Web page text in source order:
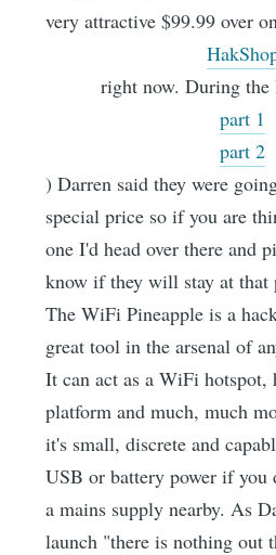
very attractive $99.99 over
right now. During the
part 1
part 2
) Darren said they were
special price so if you are
one I'd head over there and
know if they will stay at that
The WiFi Pineapple is a
great tool in the arsenal of
It can act as a WiFi
platform and much, much
it's small, discrete and
USB or battery power if you
a mains supply nearby. As
launch "there is nothing out